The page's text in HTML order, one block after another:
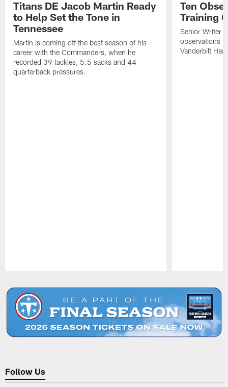
Titans DE Jacob Martin Ready
to Help Set the Tone in
Tennessee
Martin is coming off the best season of his
career with the Commanders, when he
recorded 39 tackles, 5.5 sacks and 44
quarterback pressures.
Ten
Training
Senior Writer
observations
Vanderbilt
Follow Us